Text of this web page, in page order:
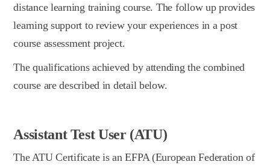
distance learning training course. The follow up provides
learning support to review your experiences in a post
course assessment project.
The qualifications achieved by attending the combined
course are described in detail below.
Assistant Test User (ATU)
The ATU Certificate is an EFPA (European Federation of